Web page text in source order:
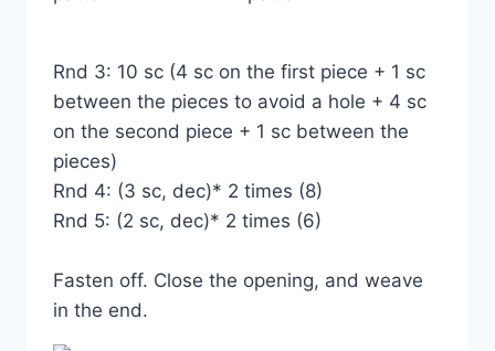
Rnd 3: 10 sc (4 sc on the first piece + 1 sc
between the pieces to avoid a hole + 4 sc
on the second piece + 1 sc between the
pieces)
Rnd 4: (3 sc, dec)* 2 times (8)
Rnd 5: (2 sc, dec)* 2 times (6)
Fasten off. Close the opening, and weave
in the end.